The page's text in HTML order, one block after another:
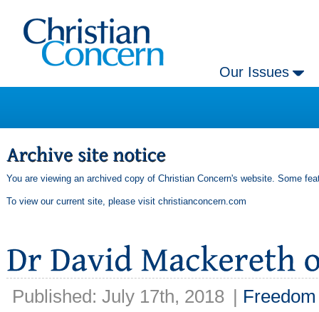
Our Issues
You are viewing an archived copy of Christian Concern's website. Some
To view our current site, please visit christianconcern.com
Published: July 17th, 2018 |